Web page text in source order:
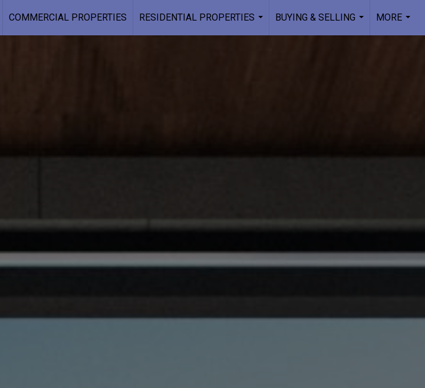
COMMERCIAL PROPERTIES
RESIDENTIAL PROPERTIES
...
BUYING & SELLING
...
MORE
...